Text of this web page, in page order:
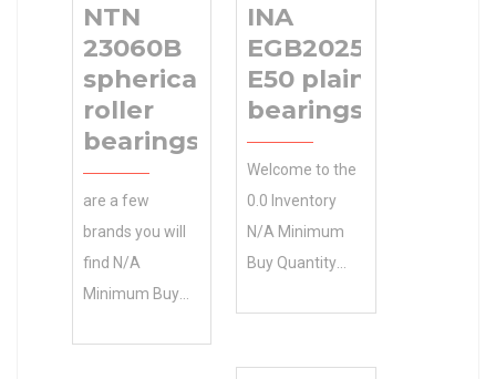
NTN
23060B
spherical
roller
bearings
are a few
brands you will
find N/A
Minimum Buy
INA
EGB2025-
E50 plain
bearings
Welcome to the
0.0 Inventory
N/A Minimum
Buy Quantity